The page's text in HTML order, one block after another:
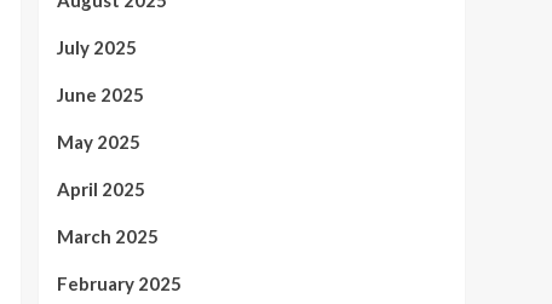
July 2025
June 2025
May 2025
April 2025
March 2025
February 2025